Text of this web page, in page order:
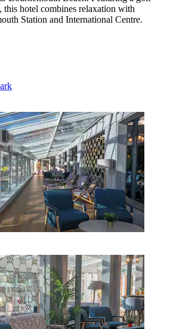
this hotel combines relaxation with
Station and International Centre.